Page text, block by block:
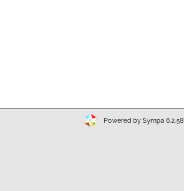
Powered by Sympa 6.2.58